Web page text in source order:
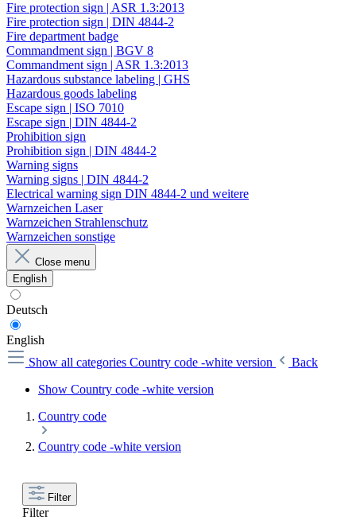
Fire protection sign | ASR 1.3:2013
Fire protection sign | DIN 4844-2
Fire department badge
Commandment sign | BGV 8
Commandment sign | ASR 1.3:2013
Hazardous substance labeling | GHS
Hazardous goods labeling
Escape sign | ISO 7010
Escape sign | DIN 4844-2
Prohibition sign
Prohibition sign | DIN 4844-2
Warning signs
Warning signs | DIN 4844-2
Electrical warning sign DIN 4844-2 und weitere
Warnzeichen Laser
Warnzeichen Strahlenschutz
Warnzeichen sonstige
Close menu
English
Deutsch
English
Show all categories Country code -white version
Back
Show Country code -white version
Country code
Country code -white version
Filter
Filter